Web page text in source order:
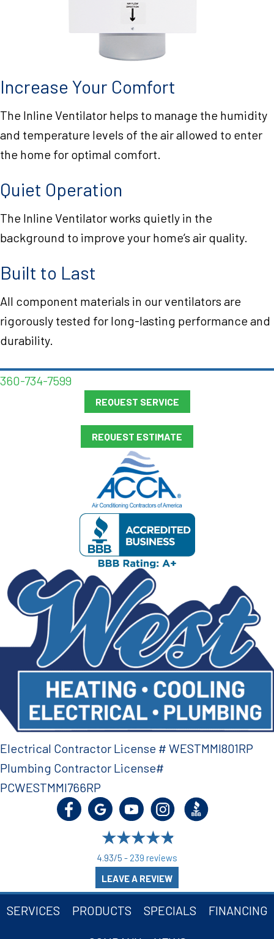
Increase Your Comfort
The Inline Ventilator helps to manage the humidity
and temperature levels of the air allowed to enter
the home for optimal comfort.
Quiet Operation
The Inline Ventilator works quietly in the
background to improve your home’s air quality.
Built to Last
All component materials in our ventilators are
rigorously tested for long-lasting performance and
durability.
4.93/5 - 239 reviews
LEAVE A REVIEW
Electrical Contractor License # WESTMMI801RP
Plumbing Contractor License#
PCWESTMMI766RP
360-734-7599
REQUEST SERVICE
REQUEST ESTIMATE
SERVICES PRODUCTS SPECIALS FINANCING